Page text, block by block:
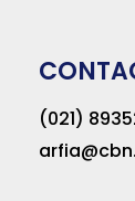
(021)